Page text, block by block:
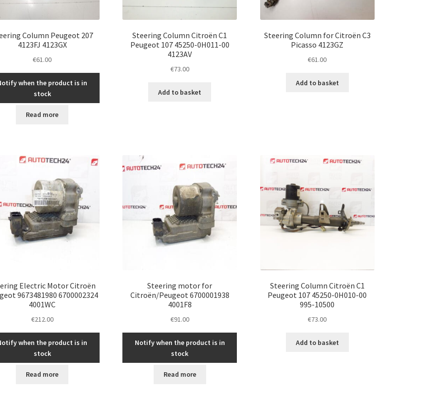
Column Peugeot 207
4123FJ 4123GX
€61.00
when the product is in
stock
Read more
Steering Column Citroën C1
Peugeot 107 45250-0H011-00
4123AV
€73.00
Add to basket
Steering Column for Citroën C3
Picasso 4123GZ
€61.00
Add to basket
Electric Motor Citroën
9673481980 6700002324
4001WC
€212.00
when the product is in
stock
Read more
Steering motor for
Citroën/Peugeot 6700001938
4001F8
€91.00
Notify when the product is in
stock
Read more
Steering Column Citroën C1
Peugeot 107 45250-0H010-00
995-10500
€73.00
Add to basket